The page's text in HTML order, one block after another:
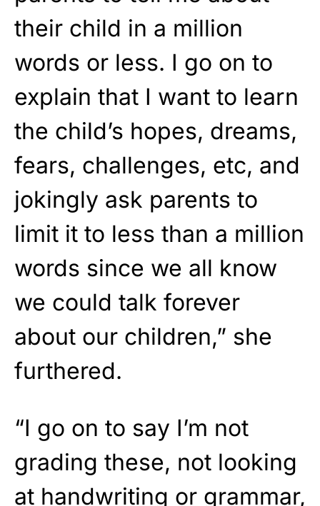
their child in a million
words or less. I go on to
explain that I want to learn
the child’s hopes, dreams,
fears, challenges, etc, and
jokingly ask parents to
limit it to less than a million
words since we all know
we could talk forever
about our children,” she
furthered.
“I go on to say I’m not
grading these, not looking
at handwriting or grammar,